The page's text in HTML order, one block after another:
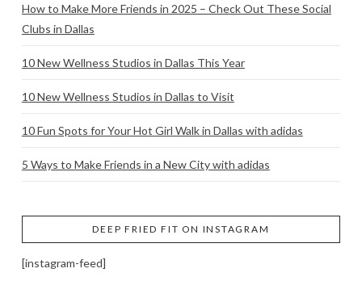
How to Make More Friends in 2025 – Check Out These Social
Clubs in Dallas
10 New Wellness Studios in Dallas This Year
10 New Wellness Studios in Dallas to Visit
10 Fun Spots for Your Hot Girl Walk in Dallas with adidas
5 Ways to Make Friends in a New City with adidas
DEEP FRIED FIT ON INSTAGRAM
[instagram-feed]